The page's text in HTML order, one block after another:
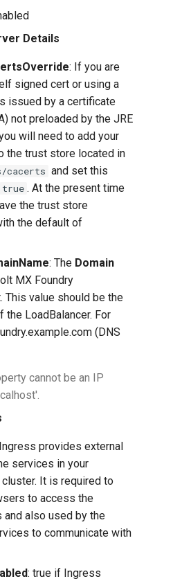
Details
: If you are
signed cert or using a
issued by a certificate
not preloaded by the JRE
will need to add your
the trust store located in
cacerts and set this
true . At the present time
the trust store
the default of
: The Domain
MX Foundry
This value should be the
the LoadBalancer. For
(DNS
cannot be an IP
provides external
services in your
It is required to
to access the
and also used by the
to communicate with
: true if Ingress